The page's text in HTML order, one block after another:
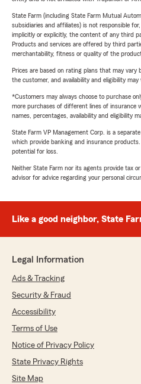
State Farm (including State Farm Mutual
subsidiaries and affiliates) is not responsible
implicitly or explicitly, the content of any third
Products and services are offered by third
merchantability, fitness or quality of the
Prices are based on rating plans that may vary
the customer, and availability and eligibility may
*Customers may always choose to purchase
more purchases of different lines of insurance
names, percentages, availability and eligibility
State Farm VP Management Corp. is a
which provide banking and insurance
potential for loss.
Neither State Farm nor its agents provide tax
advisor for advice regarding your personal
Like a good neighbor, State
Legal Information
Ads & Tracking
Security & Fraud
Accessibility
Terms of Use
Notice of Privacy Policy
State Privacy Rights
Site Map